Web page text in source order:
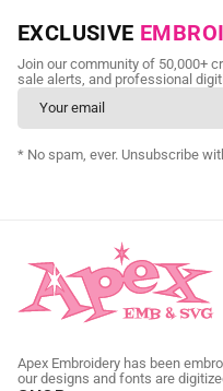
NEED
Send us your artwork
as
EXCLUSIVE
Join our community of 50,000+
sale alerts, and professional
* No spam, ever. Unsubscribe
Apex Embroidery has been
our designs and fonts are